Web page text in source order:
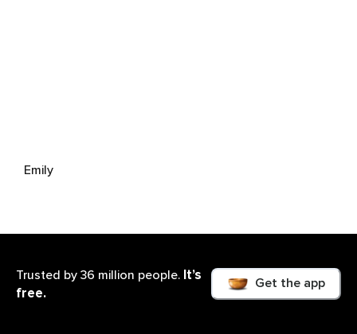
Emily
Trusted by 36 million people. It’s
free.
Get the app